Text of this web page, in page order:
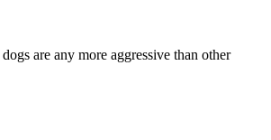
are any more aggressive than other